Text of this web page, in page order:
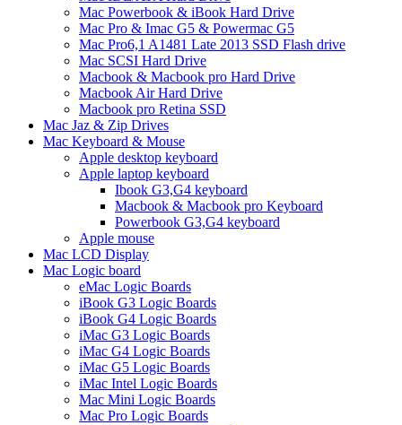
Mac Powerbook & iBook Hard Drive
Mac Pro & Imac G5 & Powermac G5
Mac Pro6,1 A1481 Late 2013 SSD Flash drive
Mac SCSI Hard Drive
Macbook & Macbook pro Hard Drive
Macbook Air Hard Drive
Macbook pro Retina SSD
Mac Jaz & Zip Drives
Mac Keyboard & Mouse
Apple desktop keyboard
Apple laptop keyboard
Ibook G3,G4 keyboard
Macbook & Macbook pro Keyboard
Powerbook G3,G4 keyboard
Apple mouse
Mac LCD Display
Mac Logic board
eMac Logic Boards
iBook G3 Logic Boards
iBook G4 Logic Boards
iMac G3 Logic Boards
iMac G4 Logic Boards
iMac G5 Logic Boards
iMac Intel Logic Boards
Mac Mini Logic Boards
Mac Pro Logic Boards